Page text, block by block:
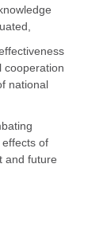
cooperation
national
of
and future